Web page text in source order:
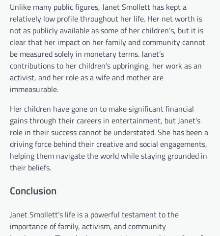
Unlike many public figures, Janet Smollett has kept a
relatively low profile throughout her life. Her net worth is
not as publicly available as some of her children’s, but it is
clear that her impact on her family and community cannot
be measured solely in monetary terms. Janet’s
contributions to her children’s upbringing, her work as an
activist, and her role as a wife and mother are
immeasurable.
Her children have gone on to make significant financial
gains through their careers in entertainment, but Janet’s
role in their success cannot be understated. She has been a
driving force behind their creative and social engagements,
helping them navigate the world while staying grounded in
their beliefs.
Conclusion
Janet Smollett’s life is a powerful testament to the
importance of family, activism, and community